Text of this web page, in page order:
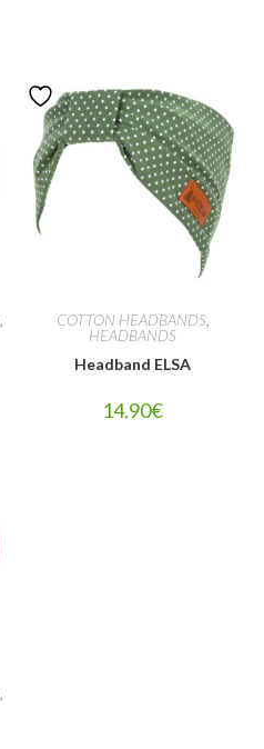
COTTON HEADBANDS
HEADBANDS
Headband ELSA
14.90€